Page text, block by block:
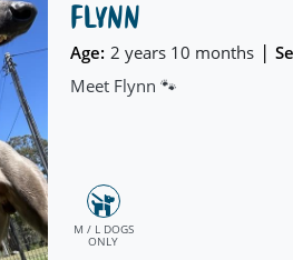
FLYNN
Age: 2 years 10 months |
Meet Flynn 🐾
M / L DOGS
ONLY